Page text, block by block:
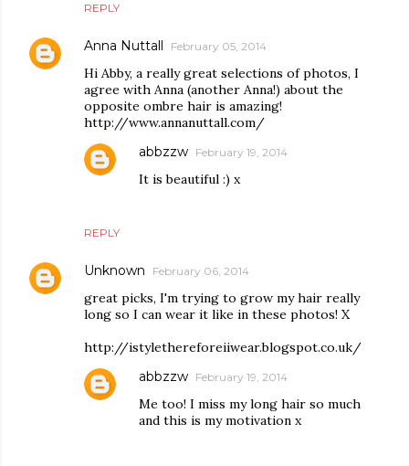
REPLY
Anna Nuttall February 05, 2014
Hi Abby, a really great selections of photos, I
agree with Anna (another Anna!) about the
opposite ombre hair is amazing!
http://www.annanuttall.com/
REPLY
abbzzw February 19, 2014
It is beautiful :) x
Unknown February 06, 2014
great picks, I'm trying to grow my hair really
long so I can wear it like in these photos! X
http://istylethereforeiiwear.blogspot.co.uk/
abbzzw February 19, 2014
Me too! I miss my long hair so much
and this is my motivation x